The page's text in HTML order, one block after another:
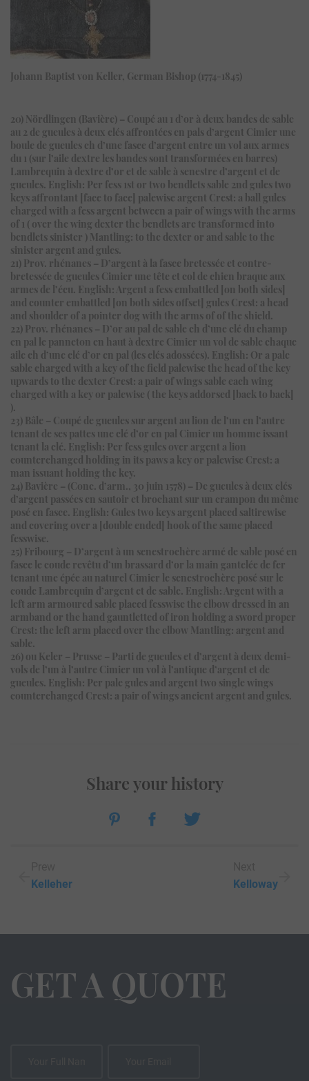
Johann Baptist von Keller, German Bishop (1774-1845)
20) Nördlingen (Bavière) – Coupé au 1 d’or à deux bandes de sable
au 2 de gueules à deux clés affrontées en pals d’argent Cimier une
boule de gueules ch d’une fasce d’argent entre un vol aux armes
du 1 (sur l’aile dextre les bandes sont transformées en barres)
Lambrequin à dextre d’or et de sable à senestre d’argent et de
gueules. English: Per fess 1st or two bendlets sable 2nd gules two
keys affrontant [face to face] palewise argent Crest: a ball gules
charged with a fess argent between a pair of wings with the arms
of 1 ( over the wing dexter the bendlets are transformed into
bendlets sinister ) Mantling: to the dexter or and sable to the
sinister argent and gules.
21) Prov. rhénanes – D’argent à la fasce bretessée et contre-
bretessée de gueules Cimier une tête et col de chien braque aux
armes de l’écu. English: Argent a fess embattled [on both sides]
and counter embattled [on both sides offset] gules Crest: a head
and shoulder of a pointer dog with the arms of of the shield.
22) Prov. rhénanes – D’or au pal de sable ch d’une clé du champ
en pal le panneton en haut à dextre Cimier un vol de sable chaque
aile ch d’une clé d’or en pal (les clés adossées). English: Or a pale
sable charged with a key of the field palewise the head of the key
upwards to the dexter Crest: a pair of wings sable each wing
charged with a key or palewise ( the keys addorsed [back to back]
).
23) Bâle – Coupé de gueules sur argent au lion de l’un en l’autre
tenant de ses pattes une clé d’or en pal Cimier un homme issant
tenant la clé. English: Per fess gules over argent a lion
counterchanged holding in its paws a key or palewise Crest: a
man issuant holding the key.
24) Bavière – (Conc. d’arm., 30 juin 1578) – De gueules à deux clés
d’argent passées en sautoir et brochant sur un crampon du même
posé en fasce. English: Gules two keys argent placed saltirewise
and covering over a [double ended] hook of the same placed
fesswise.
25) Fribourg – D’argent à un senestrochère armé de sable posé en
fasce le coude revêtu d’un brassard d’or la main gantelée de fer
tenant une épée au naturel Cimier le senestrochère posé sur le
coude Lambrequin d’argent et de sable. English: Argent with a
left arm armoured sable placed fesswise the elbow dressed in an
armband or the hand gauntletted of iron holding a sword proper
Crest: the left arm placed over the elbow Mantling: argent and
sable.
26) ou Keler – Prusse – Parti de gueules et d’argent à deux demi-
vols de l’un à l’autre Cimier un vol à l’antique d’argent et de
gueules. English: Per pale gules and argent two single wings
counterchanged Crest: a pair of wings ancient argent and gules.
Kelleher
Share your history
Kelloway
GET A QUOTE